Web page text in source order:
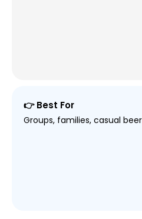
👉 Best For
Groups, families, casual